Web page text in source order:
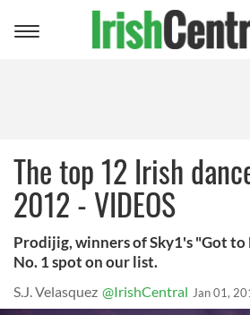
Toggle
The top 12 Irish
2012 - VIDEOS
Prodijig, winners of Sky1's "Got to
No. 1 spot on our list.
S.J. Velasquez @IrishCentral Jan 01,